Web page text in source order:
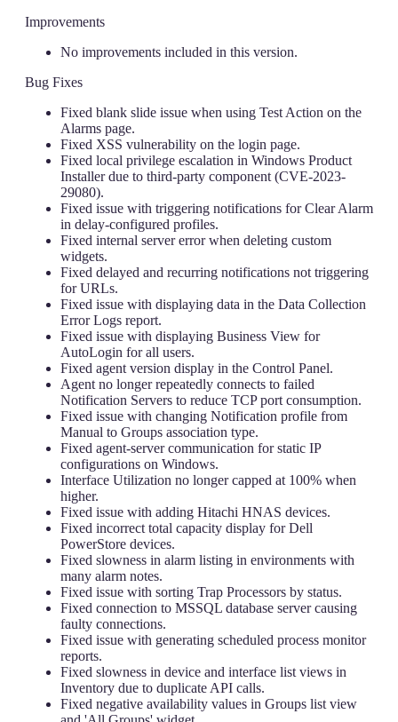
Improvements
No improvements included in this version.
Bug Fixes
Fixed blank slide issue when using Test Action on the
Alarms page.
Fixed XSS vulnerability on the login page.
Fixed local privilege escalation in Windows Product
Installer due to third-party component (CVE-2023-
29080).
Fixed issue with triggering notifications for Clear Alarm
in delay-configured profiles.
Fixed internal server error when deleting custom
widgets.
Fixed delayed and recurring notifications not triggering
for URLs.
Fixed issue with displaying data in the Data Collection
Error Logs report.
Fixed issue with displaying Business View for
AutoLogin for all users.
Fixed agent version display in the Control Panel.
Agent no longer repeatedly connects to failed
Notification Servers to reduce TCP port consumption.
Fixed issue with changing Notification profile from
Manual to Groups association type.
Fixed agent-server communication for static IP
configurations on Windows.
Interface Utilization no longer capped at 100% when
higher.
Fixed issue with adding Hitachi HNAS devices.
Fixed incorrect total capacity display for Dell
PowerStore devices.
Fixed slowness in alarm listing in environments with
many alarm notes.
Fixed issue with sorting Trap Processors by status.
Fixed connection to MSSQL database server causing
faulty connections.
Fixed issue with generating scheduled process monitor
reports.
Fixed slowness in device and interface list views in
Inventory due to duplicate API calls.
Fixed negative availability values in Groups list view